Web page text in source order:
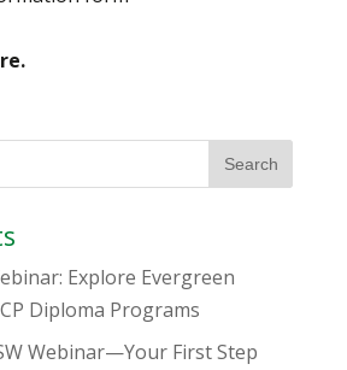
Explore Evergreen
Diploma Programs
Webinar—Your First Step